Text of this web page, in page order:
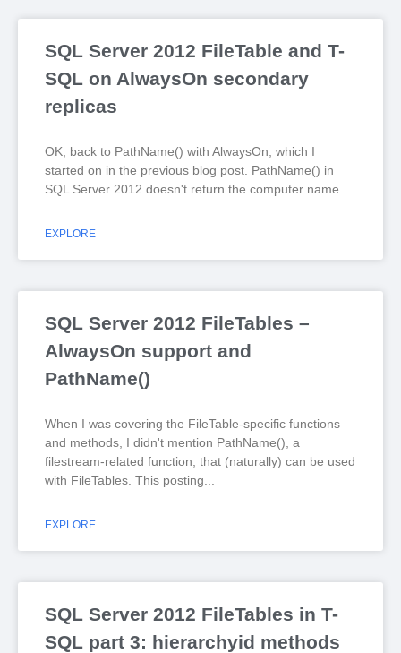
SQL Server 2012 FileTable and T-
SQL on AlwaysOn secondary
replicas
OK, back to PathName() with AlwaysOn, which I
started on in the previous blog post. PathName() in
SQL Server 2012 doesn't return the computer name
EXPLORE
SQL Server 2012 FileTables –
AlwaysOn support and
PathName()
When I was covering the FileTable-specific functions
and methods, I didn't mention PathName(), a
filestream-related function, that (naturally) can be used
with FileTables. This posting
EXPLORE
SQL Server 2012 FileTables in T-
SQL part 3: hierarchyid methods